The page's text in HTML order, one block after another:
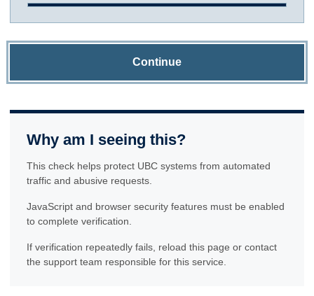
Continue
Why am I seeing this?
This check helps protect UBC systems from automated
traffic and abusive requests.
JavaScript and browser security features must be enabled
to complete verification.
If verification repeatedly fails, reload this page or contact
the support team responsible for this service.